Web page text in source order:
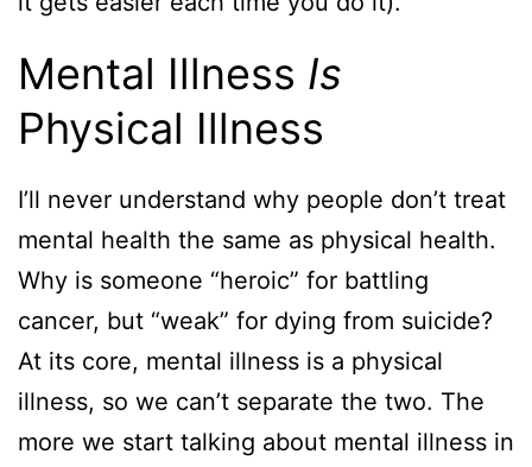
Mental Illness Is
Physical Illness
I’ll never understand why people don’t treat
mental health the same as physical health.
Why is someone “heroic” for battling
cancer, but “weak” for dying from suicide?
At its core, mental illness is a physical
illness, so we can’t separate the two. The
more we start talking about mental illness in